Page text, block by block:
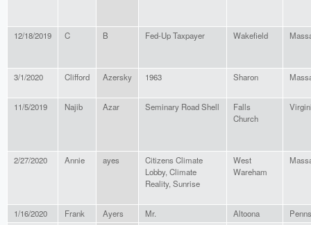
12/18/2019 C B Fed-Up Taxpayer Wakefield
3/1/2020 Clifford Azersky 1963 Sharon
11/5/2019 Najib Azar Seminary Road Shell
Falls
Church
2/27/2020 Annie ayes
Citizens Climate
Lobby, Climate
Reality, Sunrise
West
Wareham
1/16/2020 Frank Ayers Mr. Altoona